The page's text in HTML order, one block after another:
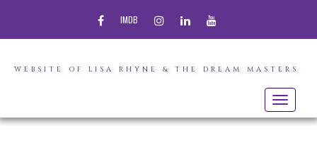
FACEBOOK
IMDB INSTAGRAMLINKEDINYOUTUBE
WEBSITE OF LISA RHYNE & THE DREAM MASTERS
Toggle